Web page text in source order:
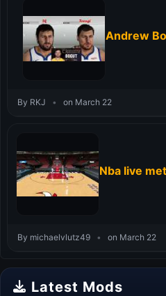
Andrew
By RKJ • on March 22
Nba live
By michaelvlutz49 • on March 22
Latest Mods